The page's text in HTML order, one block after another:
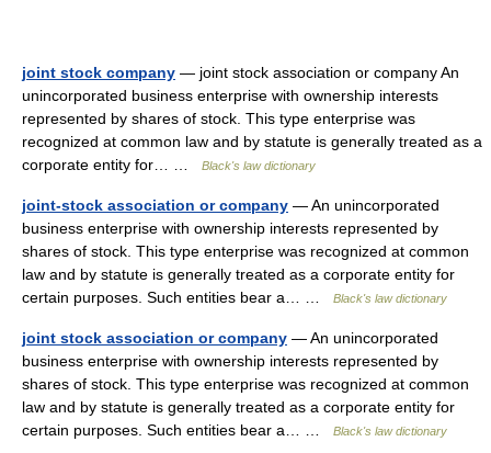
joint stock company — joint stock association or company An
unincorporated business enterprise with ownership interests
represented by shares of stock. This type enterprise was
recognized at common law and by statute is generally treated as a
corporate entity for… …
Black's law dictionary
joint-stock association or company — An unincorporated
business enterprise with ownership interests represented by
shares of stock. This type enterprise was recognized at common
law and by statute is generally treated as a corporate entity for
certain purposes. Such entities bear a… …
Black's law dictionary
joint stock association or company — An unincorporated
business enterprise with ownership interests represented by
shares of stock. This type enterprise was recognized at common
law and by statute is generally treated as a corporate entity for
certain purposes. Such entities bear a… …
Black's law dictionary